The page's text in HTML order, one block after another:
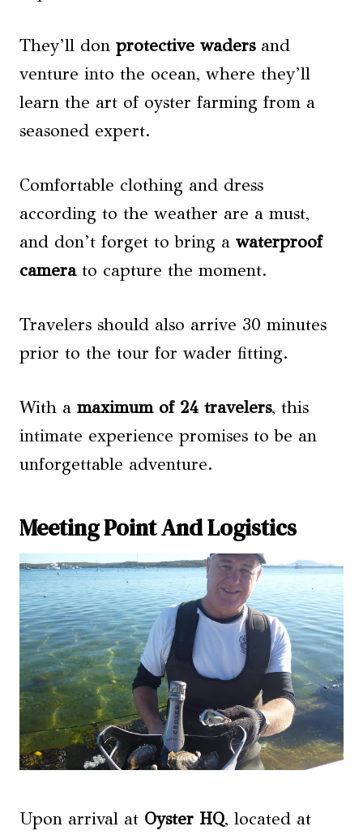
They’ll don protective wadersand
venture into the ocean, where they’ll
learn the art of oyster farming from a
seasoned expert.
Comfortable clothing and dress
according to the weather are a must,
and don’t forget to bring a waterproof
camerato capture the moment.
Travelers should also arrive 30 minutes
prior to the tour for wader fitting.
With a maximum of 24 travelers, this
intimate experience promises to be an
unforgettable adventure.
Meeting Point And Logistics
Upon arrival at Oyster HQ, located at